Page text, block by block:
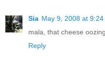
Sia May 9, 2008 at 9:24
mala, that cheese
Reply